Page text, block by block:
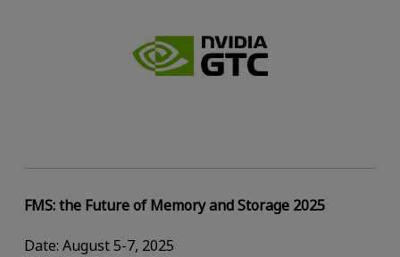
FMS: the Future of Memory and Storage 2025
Date: August 5-7, 2025